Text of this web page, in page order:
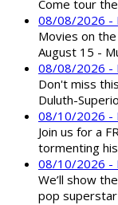
Come tour
08/08/2026 -
Movies on
August 15 -
08/08/2026 -
Don't miss
Duluth-
08/10/2026 -
Join us for a
tormenting
08/10/2026 -
We’ll show
pop